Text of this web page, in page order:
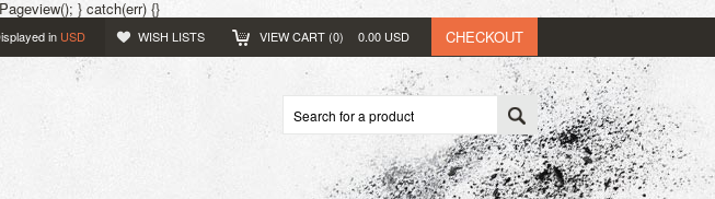
} catch(err) {}
in USD WISH LISTS VIEW CART (0) 0.00 USD CHECKOUT